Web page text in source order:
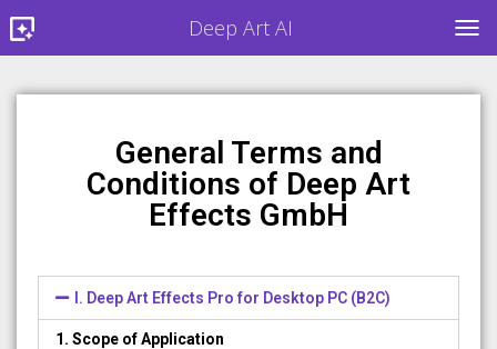
Deep Art AI
General Terms and
Conditions of Deep Art
Effects GmbH
I. Deep Art Effects Pro for Desktop PC (B2C)
1. Scope of Application